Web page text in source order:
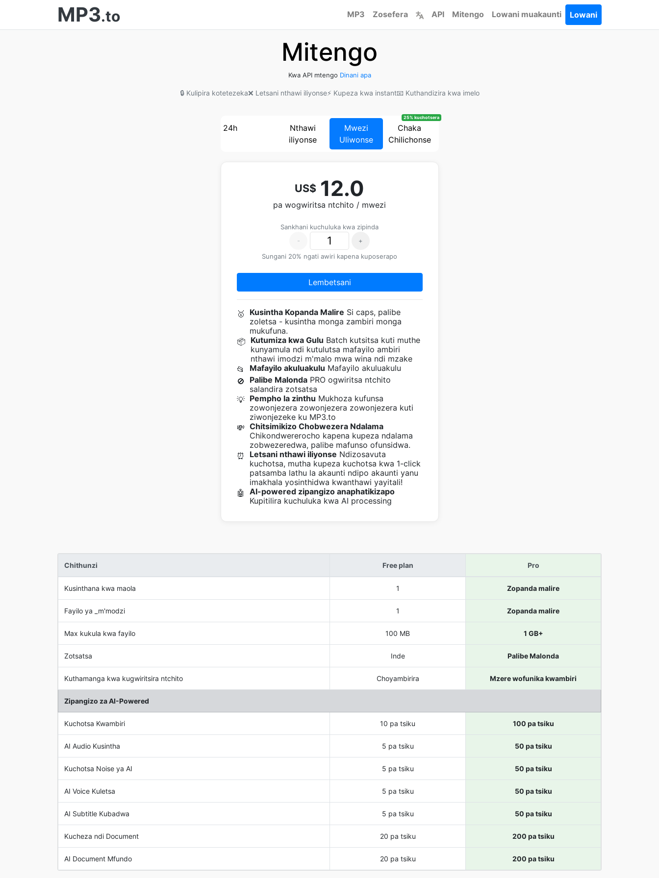
MP3.to MP3 Zosefera API Mitengo Lowani muakaunti Lowani
Mitengo
Kwa API mtengo Dinani apa
🔒 Kulipira kotetezeka❌ Letsani nthawi iliyonse⚡ Kupeza kwa instant📧 Kuthandizira kwa imelo
24h
Nthawi
iliyonse
Mwezi
Uliwonse
Chaka
Chilichonse
25% kuchotsera
US$ 12.0
pa wogwiritsa ntchito / mwezi
Sankhani kuchuluka kwa zipinda
-
+
Sungani 20% ngati awiri kapena kuposerapo
Lembetsani
🥇 Kusintha Kopanda Malire Si caps, palibe
zoletsa - kusintha monga zambiri monga
mukufuna.
📦 Kutumiza kwa Gulu Batch kutsitsa kuti muthe
kunyamula ndi kutulutsa mafayilo ambiri
nthawi imodzi m'malo mwa wina ndi mzake
📂
Mafayilo akuluakulu Mafayilo akuluakulu
🚫
Palibe MalondaPRO ogwiritsa ntchito
salandira zotsatsa
💡 Pempho la zinthu Mukhoza kufunsa
zowonjezera zowonjezera zowonjezera kuti
ziwonjezeke ku MP3.to
💸 Chitsimikizo Chobwezera Ndalama
Chikondwererocho kapena kupeza ndalama
zobwezeredwa, palibe mafunso ofunsidwa.
⏰
Letsani nthawi iliyonse Ndizosavuta
kuchotsa, mutha kupeza kuchotsa kwa 1-click
patsamba lathu la akaunti ndipo akaunti yanu
imakhala yosinthidwa kwanthawi yayitali!
🤖
AI-powered zipangizo anaphatikizapo
Kupitilira kuchuluka kwa AI processing
Chithunzi Free plan Pro
Kusinthana kwa maola 1 Zopanda malire
Fayilo ya _m'modzi 1 Zopanda malire
Max kukula kwa fayilo 100 MB 1 GB+
Zotsatsa Inde Palibe Malonda
Kuthamanga kwa kugwiritsira ntchito Choyambirira Mzere wofunika kwambiri
Zipangizo za AI-Powered
Kuchotsa Kwambiri 10 pa tsiku 100 pa tsiku
AI Audio Kusintha 5 pa tsiku 50 pa tsiku
Kuchotsa Noise ya AI 5 pa tsiku 50 pa tsiku
AI Voice Kuletsa 5 pa tsiku 50 pa tsiku
AI Subtitle Kubadwa 5 pa tsiku 50 pa tsiku
Kucheza ndi Document 20 pa tsiku 200 pa tsiku
AI Document Mfundo 20 pa tsiku 200 pa tsiku